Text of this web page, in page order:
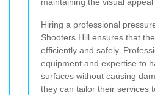
Hiring a professional
Shooters Hill ensures that
efficiently and safely.
equipment and expertise to
surfaces without causing
they can tailor their services